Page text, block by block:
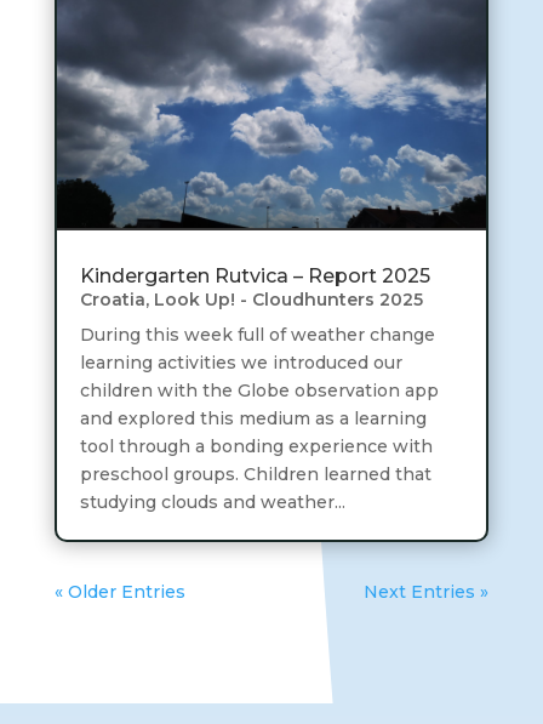
Kindergarten Rutvica – Report 2025
Croatia, Look Up! - Cloudhunters 2025
During this week full of weather change
learning activities we introduced our
children with the Globe observation app
and explored this medium as a learning
tool through a bonding experience with
preschool groups. Children learned that
studying clouds and weather...
« Older Entries Next Entries »